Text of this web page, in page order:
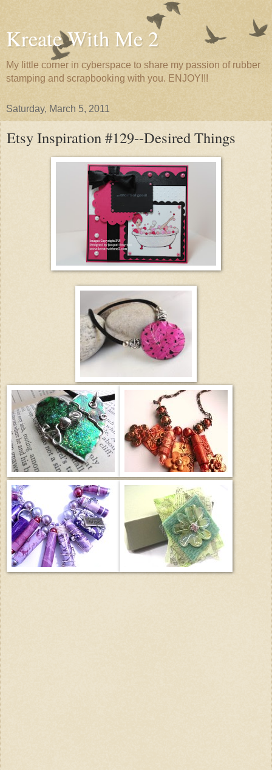
Kreate With Me 2
My little corner in cyberspace to share my passion of rubber
stamping and scrapbooking with you. ENJOY!!!
Saturday, March 5, 2011
Etsy Inspiration #129--Desired Things